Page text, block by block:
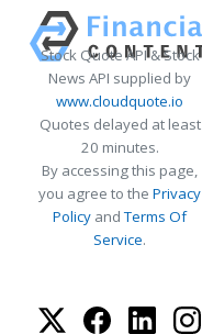
Stock Quote API & Stock
News API supplied by
www.cloudquote.io
Quotes delayed at least
20 minutes.
By accessing this page,
you agree to the Privacy
Policy andTerms Of
Service.